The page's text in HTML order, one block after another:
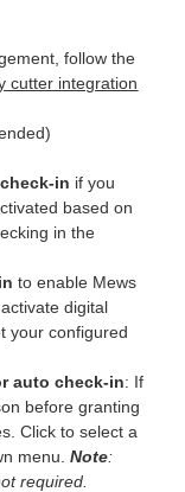
follow the
cutter integration
in if you
based on
in the
to enable Mews
digital
yourconfigured
auto check-in: If
before granting
Click to select a
menu.Note:
required.